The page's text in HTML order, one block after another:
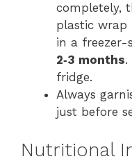
completely,
plastic wrap
in a freezer-
2‑3 months.
fridge.
Always
just before
Nutritional